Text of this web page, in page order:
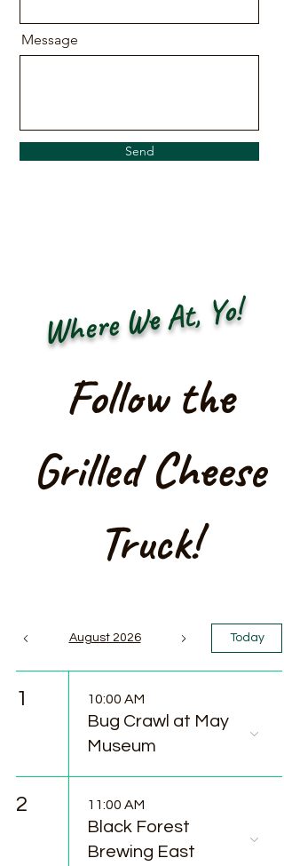
Message
Send
Where We At, Yo!
Follow the
Grilled Cheese
Truck!
August 2026 Today
1 10:00 AM
Bug Crawl at May
Museum
2 11:00 AM
Black Forest
Brewing East